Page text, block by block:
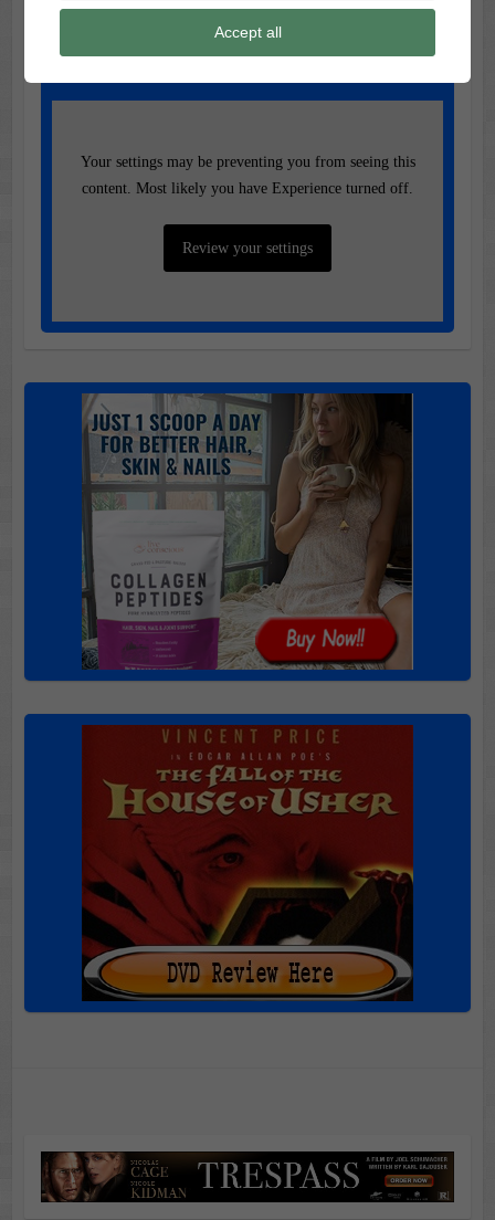
Fleetwood Mac – Go Your Own Way
(1977)
Your settings may be preventing you from seeing this
content. Most likely you have Experience turned off.
Review your settings
Accept all